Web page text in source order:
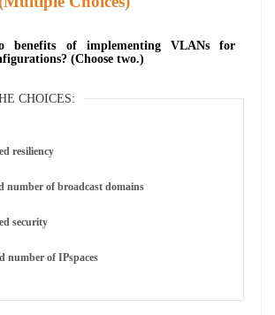
benefits of implementing VLANs for
(Choose two.)
CHOICES:
resiliency
number of broadcast domains
security
number of IPspaces